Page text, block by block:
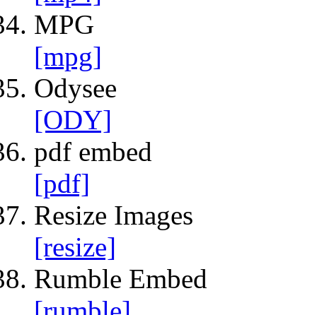
MPG
[mpg]
Odysee
[ODY]
pdf embed
[pdf]
Resize Images
[resize]
Rumble Embed